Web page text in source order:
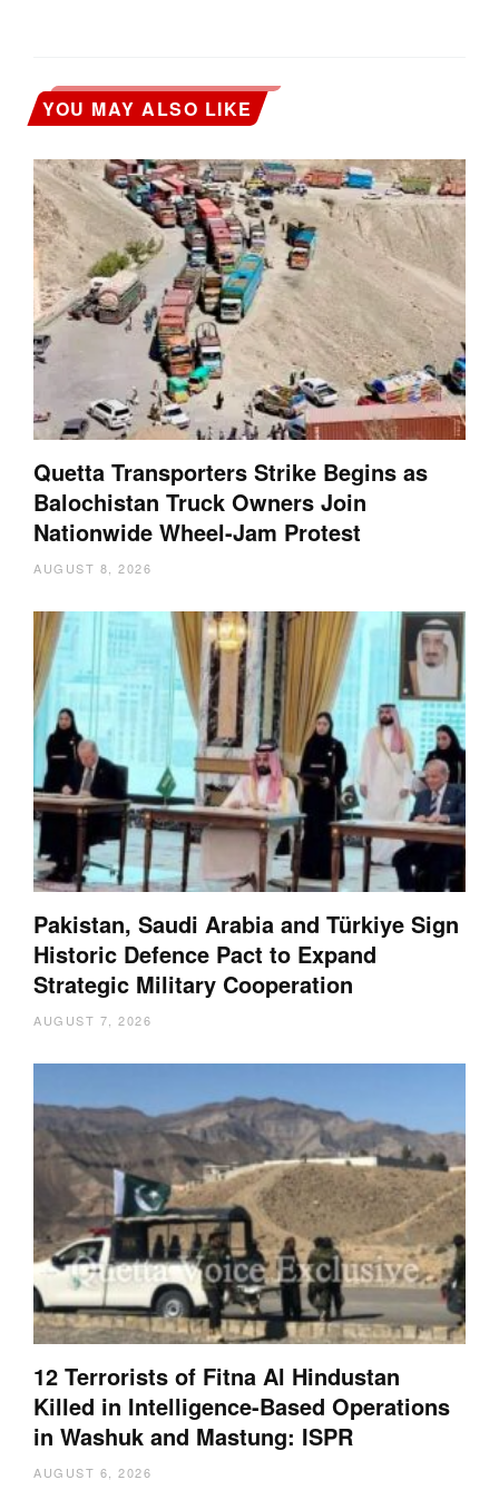
YOU MAY ALSO LIKE
Quetta Transporters Strike Begins as
Balochistan Truck Owners Join
Nationwide Wheel-Jam Protest
AUGUST 8, 2026
Pakistan, Saudi Arabia and Türkiye Sign
Historic Defence Pact to Expand
Strategic Military Cooperation
AUGUST 7, 2026
12 Terrorists of Fitna Al Hindustan
Killed in Intelligence-Based Operations
in Washuk and Mastung: ISPR
AUGUST 6, 2026